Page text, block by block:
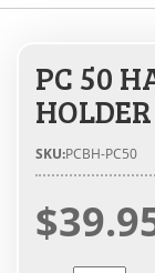
PC 50
HOLDER
SKU:PCBH-PC50